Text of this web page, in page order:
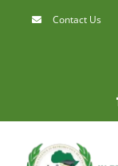
Contact Us